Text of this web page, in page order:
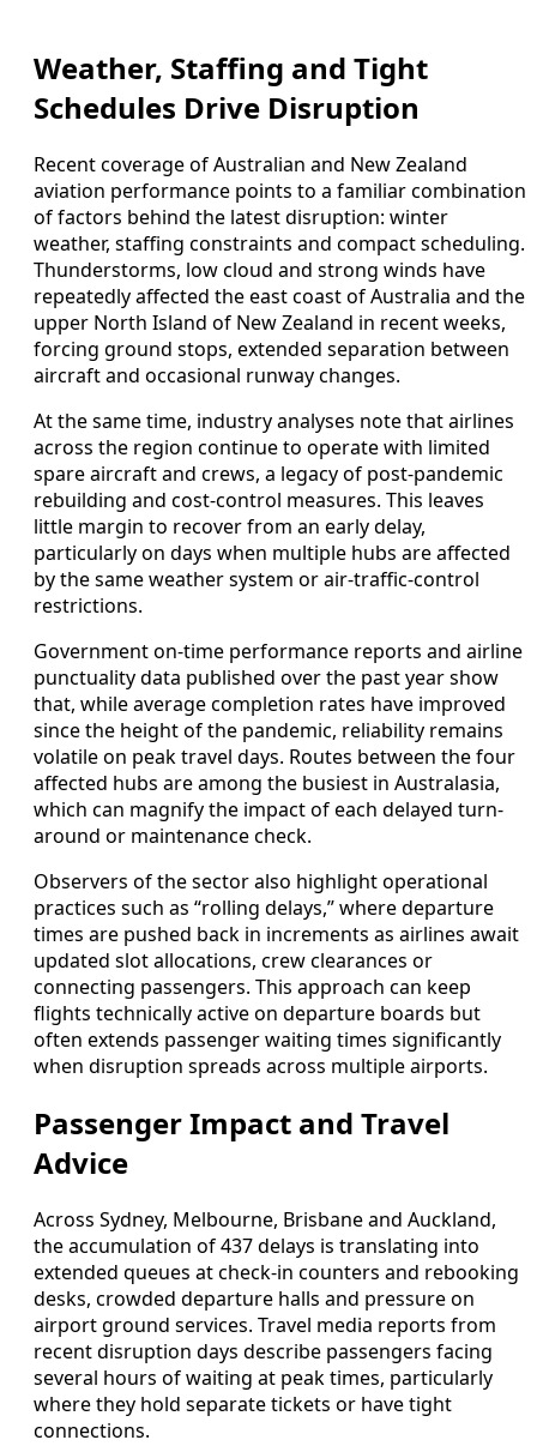
Weather, Staffing and Tight
Schedules Drive Disruption
Recent coverage of Australian and New Zealand
aviation performance points to a familiar combination
of factors behind the latest disruption: winter
weather, staffing constraints and compact scheduling.
Thunderstorms, low cloud and strong winds have
repeatedly affected the east coast of Australia and the
upper North Island of New Zealand in recent weeks,
forcing ground stops, extended separation between
aircraft and occasional runway changes.
At the same time, industry analyses note that airlines
across the region continue to operate with limited
spare aircraft and crews, a legacy of post-pandemic
rebuilding and cost-control measures. This leaves
little margin to recover from an early delay,
particularly on days when multiple hubs are affected
by the same weather system or air-traffic-control
restrictions.
Government on-time performance reports and airline
punctuality data published over the past year show
that, while average completion rates have improved
since the height of the pandemic, reliability remains
volatile on peak travel days. Routes between the four
affected hubs are among the busiest in Australasia,
which can magnify the impact of each delayed turn-
around or maintenance check.
Observers of the sector also highlight operational
practices such as “rolling delays,” where departure
times are pushed back in increments as airlines await
updated slot allocations, crew clearances or
connecting passengers. This approach can keep
flights technically active on departure boards but
often extends passenger waiting times significantly
when disruption spreads across multiple airports.
Passenger Impact and Travel
Advice
Across Sydney, Melbourne, Brisbane and Auckland,
the accumulation of 437 delays is translating into
extended queues at check-in counters and rebooking
desks, crowded departure halls and pressure on
airport ground services. Travel media reports from
recent disruption days describe passengers facing
several hours of waiting at peak times, particularly
where they hold separate tickets or have tight
connections.